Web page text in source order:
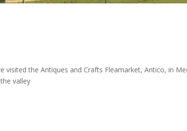
visited the Antiques and Crafts Fleamarket, Antico, in
valley